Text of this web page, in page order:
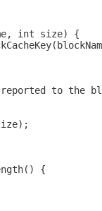
int size) {
to the
{